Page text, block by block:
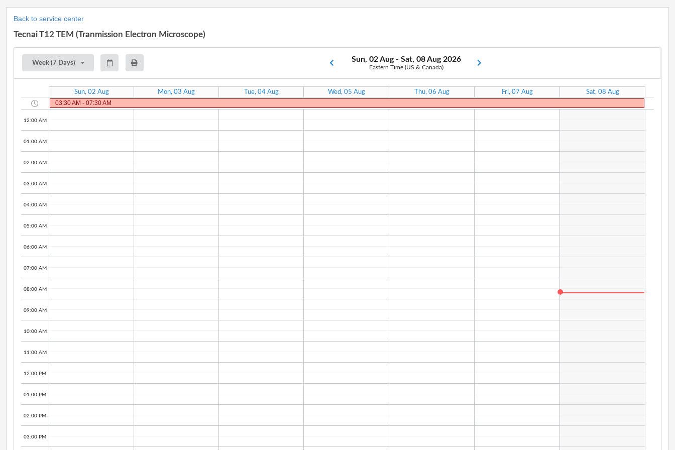
Back to service center
Tecnai T12 TEM (Tranmission Electron Microscope)
Week (7 Days) Sun, 02 Aug - Sat, 08 Aug 2026
Eastern Time (US & Canada)
Sun, 02 Aug Mon, 03 Aug Tue, 04 Aug Wed, 05 Aug Thu, 06 Aug Fri, 07 Aug Sat, 08 Aug
03:30 AM - 07:30 AM
12:00 AM
01:00 AM
02:00 AM
03:00 AM
04:00 AM
05:00 AM
06:00 AM
07:00 AM
08:00 AM
09:00 AM
10:00 AM
11:00 AM
12:00 PM
01:00 PM
02:00 PM
03:00 PM